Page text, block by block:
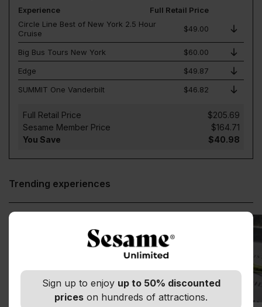
Sign up to enjoy up to 50% discounted
prices on hundreds of attractions.
Experience
Full Retail Price
Circle Line Best of New York 2.5 Hour
Cruise
$49.00
Big Bus Tours New York
$60.00
Edge
$49.87
SUMMIT One Vanderbilt
$46.82
Full Retail Price
$205.69
Sesame Member Price
$164.71
You Save
$40.98
Trending experiences